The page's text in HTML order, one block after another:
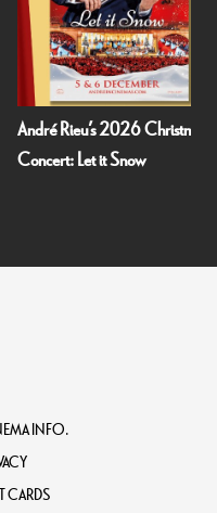
Bognor Regis
Dead Of Night
INFO.
CARDS